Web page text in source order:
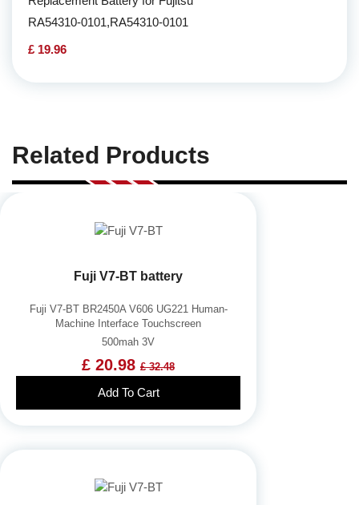
RA54310-0101,RA54310-0101
£ 19.96
Related Products
Fuji V7-BT battery
Fuji V7-BT BR2450A V606 UG221 Human-
Machine Interface Touchscreen
500mah 3V
£ 20.98 £ 32.48
Add To Cart